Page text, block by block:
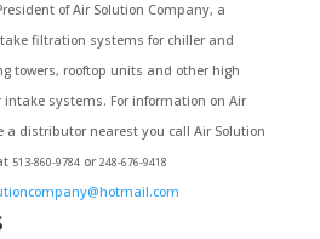
of Air Solution Company, a
filtration systems for chiller and
towers, rooftop units and other high
systems. For information on Air
a distributor nearest you call Air Solution
513-860-9784or248-676-9418